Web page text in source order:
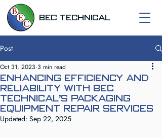
BEC TECHNICAL
Post
Enhancing Efficiency and
Reliability with BEC
Technical's Packaging
Equipment Repair Services
Oct 31, 2023 3 min read
Updated: Sep 22, 2025